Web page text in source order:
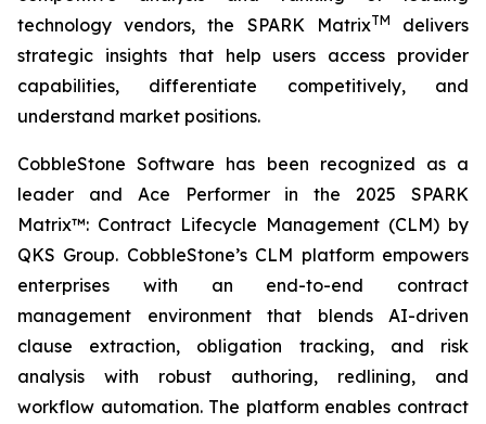
technology vendors, the SPARK MatrixTM
delivers
strategic insights that help users access provider
capabilities, differentiate competitively, and
understand market positions.
CobbleStone Software has been recognized as a
leader and Ace Performer in the 2025 SPARK
Matrix™: Contract Lifecycle Management (CLM) by
QKS Group. CobbleStone’s CLM platform empowers
enterprises with an end-to-end contract
management environment that blends AI-driven
clause extraction, obligation tracking, and risk
analysis with robust authoring, redlining, and
workflow automation. The platform enables contract